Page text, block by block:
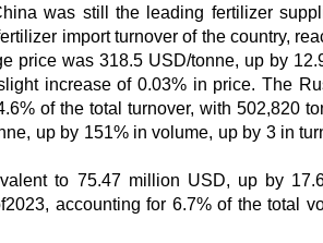
was still the leading fertilizer
import turnover of the country,
price was 318.5 USD/tonne, up by
increase of 0.03% in price. The
of the total turnover, with 502,820
up by 151% in volume, up by 3 in
to 75.47 million USD, up by
accounting for 6.7% of the total